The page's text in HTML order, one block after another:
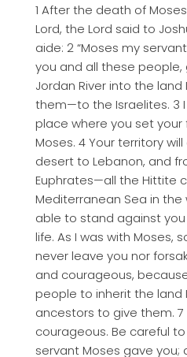
1 After the death of
Lord, the Lord said to
aide: 2 “Moses my
you and all these
Jordan River into the
them—to the Israelites. 3
place where you set your
Moses. 4 Your territory
desert to Lebanon, and
Euphrates—all the Hittite
Mediterranean Sea in the
able to stand against
life. As I was with Moses,
never leave you nor
and courageous,
people to inherit the land
ancestors to give them. 7
courageous. Be careful
servant Moses gave